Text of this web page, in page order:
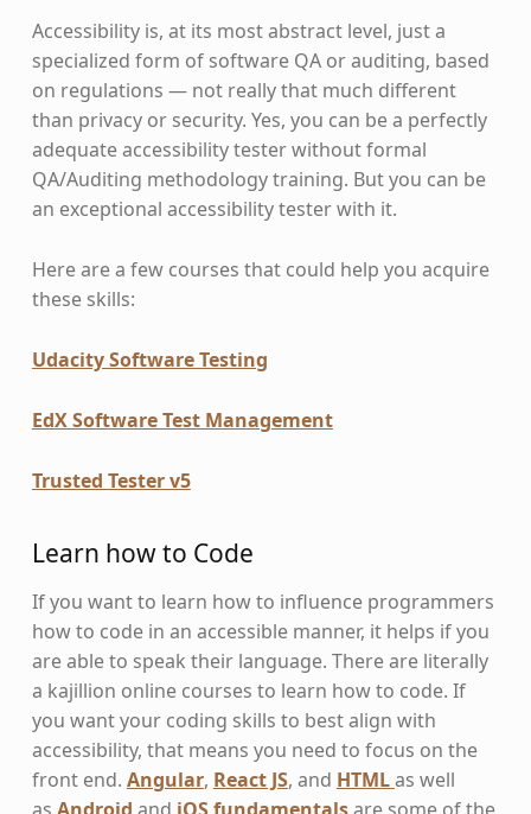
Accessibility is, at its most abstract level, just a
specialized form of software QA or auditing, based
on regulations — not really that much different
than privacy or security. Yes, you can be a perfectly
adequate accessibility tester without formal
QA/Auditing methodology training. But you can be
an exceptional accessibility tester with it.
Here are a few courses that could help you acquire
these skills:
Udacity Software Testing
EdX Software Test Management
Trusted Tester v5
Learn how to Code
If you want to learn how to influence programmers
how to code in an accessible manner, it helps if you
are able to speak their language. There are literally
a kajillion online courses to learn how to code. If
you want your coding skills to best align with
accessibility, that means you need to focus on the
front end. Angular, React JS, and HTMLas well